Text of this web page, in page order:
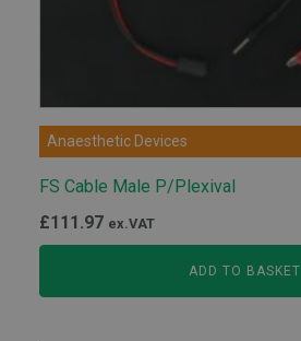
Anaesthetic Devices
FS Cable Male P/Plexival
£111.97 ex.VAT
ADD TO BASKET